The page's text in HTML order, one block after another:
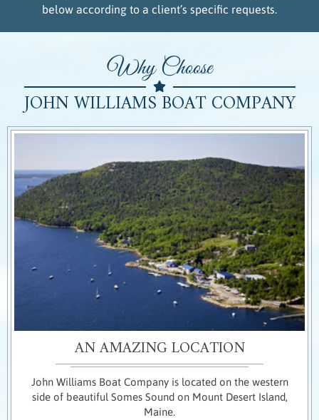
below according to a client’s specific requests.
Why Choose
JOHN WILLIAMS BOAT COMPANY
AN AMAZING LOCATION
John Williams Boat Company is located on the western
side of beautiful Somes Sound on Mount Desert Island,
Maine.